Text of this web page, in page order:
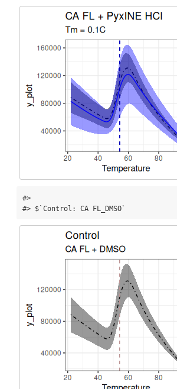
#>
#> $`Control: CA FL_DMSO`